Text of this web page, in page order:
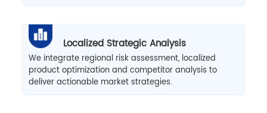
Localized Strategic Analysis
We integrate regional risk assessment, localized
product optimization and competitor analysis to
deliver actionable market strategies.